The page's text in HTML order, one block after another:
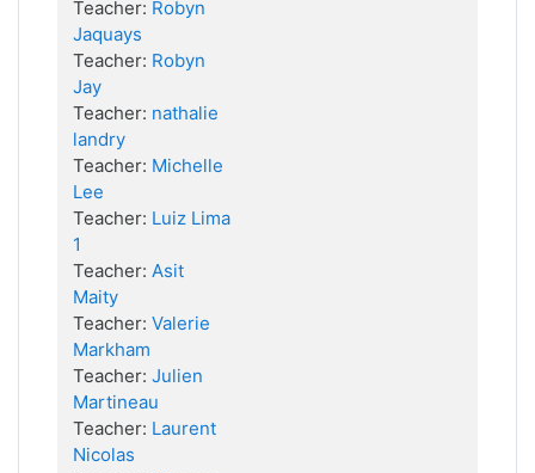
Teacher: Robyn
Jaquays
Teacher: Robyn
Jay
Teacher: nathalie
landry
Teacher: Michelle
Lee
Teacher: Luiz Lima
1
Teacher: Asit
Maity
Teacher: Valerie
Markham
Teacher: Julien
Martineau
Teacher: Laurent
Nicolas